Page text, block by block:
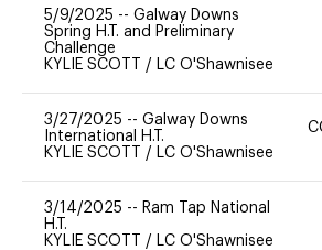
5/9/2025 -- Galway Downs
Spring H.T. and Preliminary
Challenge
KYLIE SCOTT / LC O'Shawnisee
3/27/2025 -- Galway Downs
International H.T.
KYLIE SCOTT / LC O'Shawnisee
3/14/2025 -- Ram Tap National
H.T.
KYLIE SCOTT / LC O'Shawnisee